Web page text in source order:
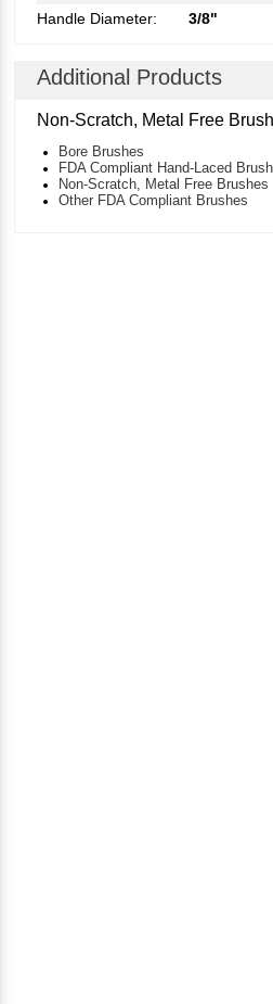
Handle Diameter:
3/8"
Additional Products
Non-Scratch, Metal Free
Bore Brushes
FDA Compliant Hand-Laced
Non-Scratch, Metal Free Brushes
Other FDA Compliant Brushes